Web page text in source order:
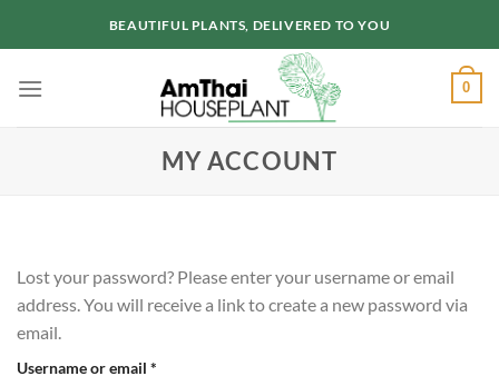
BEAUTIFUL PLANTS, DELIVERED TO YOU
0
MY ACCOUNT
Lost your password? Please enter your username or email
address. You will receive a link to create a new password via
email.
Username or email *